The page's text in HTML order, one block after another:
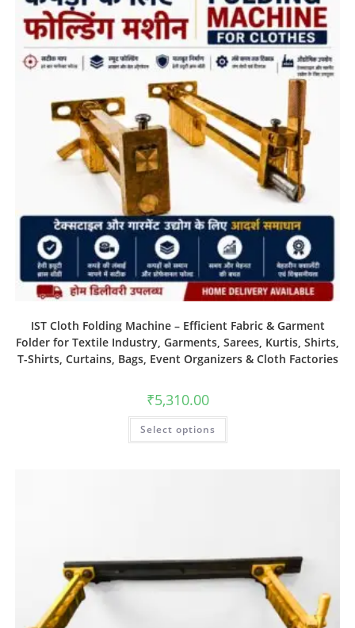
IST Cloth Folding Machine – Efficient Fabric & Garment
Folder for Textile Industry, Garments, Sarees, Kurtis, Shirts,
T-Shirts, Curtains, Bags, Event Organizers & Cloth Factories
₹5,310.00
Select options